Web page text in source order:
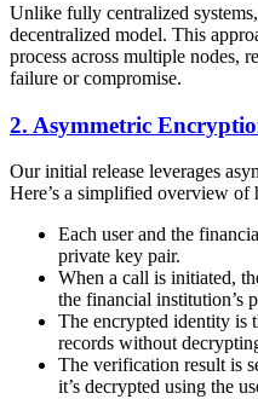
Unlike fully centralized
decentralized model. This
process across multiple nodes,
failure or compromise.
2. Asymmetric
Our initial release leverages
Here’s a simplified overview of
Each user and the
private key pair.
When a call is initiated,
the financial institution’s
The encrypted identity is
records without
The verification result is
it’s decrypted using the